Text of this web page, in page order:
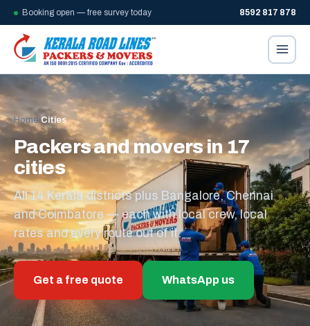
Booking open — free survey today 8592 817 878
Home/Cities
Packers and movers in 17
cities
All 14 Kerala districts plus Bangalore, Chennai
and Coimbatore — each with local crew, local
rates and every route out of it.
Get a free quote WhatsApp us